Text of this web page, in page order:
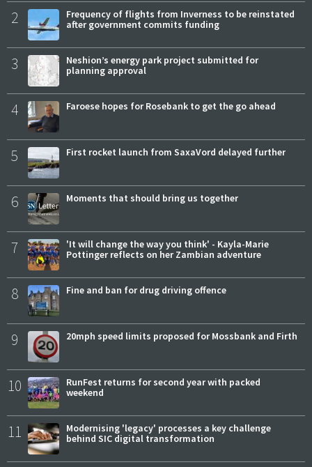
2
Frequency of flights from Inverness to be reinstated
after government commits funding
3
Neshion’s energy park project submitted for
planning approval
4 Faroese hopes for Rosebank to get the go ahead
5 First rocket launch from SaxaVord delayed further
6 Moments that should bring us together
7
'It will change the way you think' - Kayla-Marie
Pottinger reflects on her Zambian adventure
8 Fine and ban for drug driving offence
9 20mph speed limits proposed for Mossbank and Firth
10
RunFest returns for second year with packed
weekend
11
Modernising 'legacy' processes a key challenge
behind SIC digital transformation